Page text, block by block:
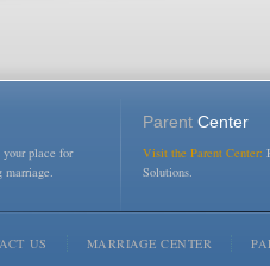
your place for
marriage.
ParentCenter
Visit the Parent Center:
Solutions.
US MARRIAGE CENTER